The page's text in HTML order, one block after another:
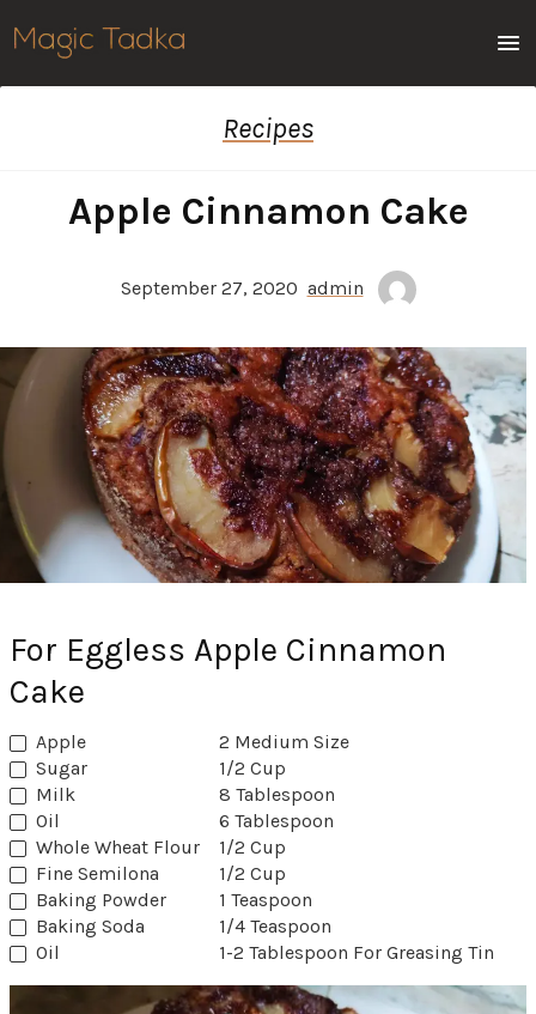
Recipes
Apple Cinnamon Cake
September 27, 2020 admin
For Eggless Apple Cinnamon
Cake
Apple
2 Medium Size
Sugar
1/2 Cup
Milk
8 Tablespoon
Oil
6 Tablespoon
Whole Wheat Flour
1/2 Cup
Fine Semilona
1/2 Cup
Baking Powder
1 Teaspoon
Baking Soda
1/4 Teaspoon
Oil
1-2 Tablespoon For Greasing Tin